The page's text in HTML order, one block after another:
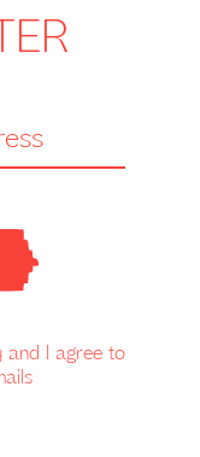
and I agree to